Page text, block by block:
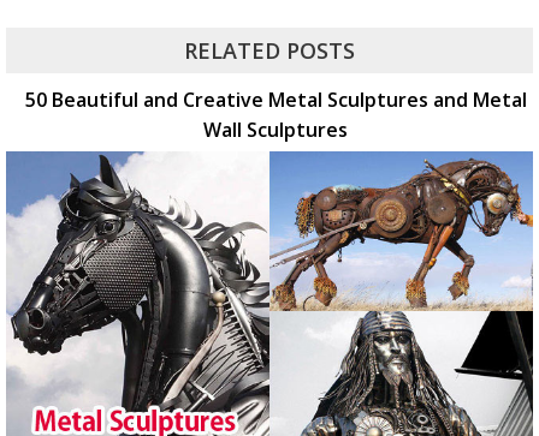
RELATED POSTS
50 Beautiful and Creative Metal Sculptures and Metal
Wall Sculptures